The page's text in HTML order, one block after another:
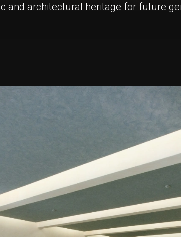
and architectural heritage for future